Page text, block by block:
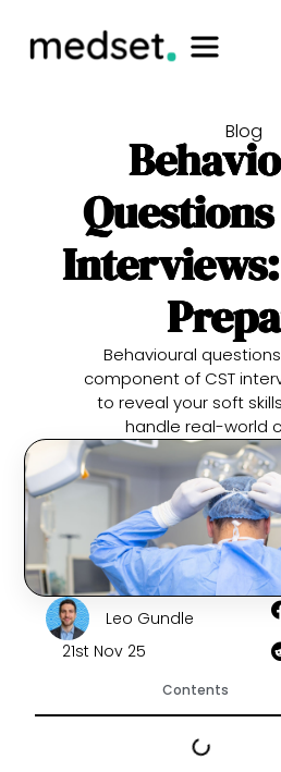
Blog
Behavioural
component of CST
to reveal your soft
handle real-world
Leo Gundle
21st Nov 25
Contents